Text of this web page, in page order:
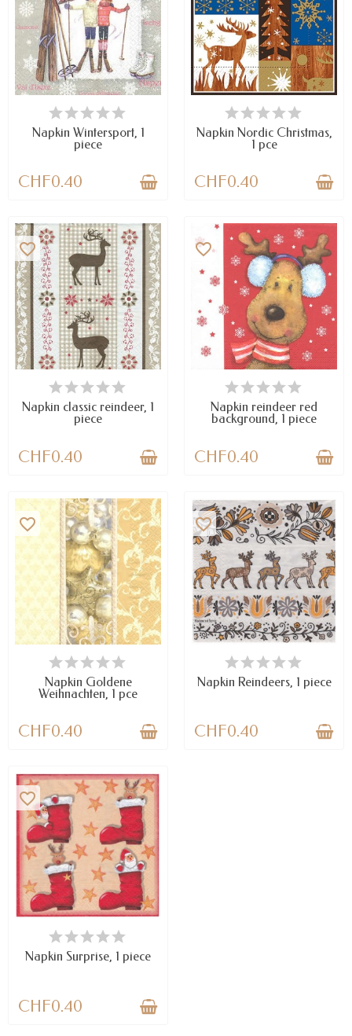
AVAILABLE
Napkin Wintersport, 1
piece
CHF0.40
AVAILABLE
Napkin Nordic Christmas,
1 pce
CHF0.40
AVAILABLE
favorite_border
Napkin classic reindeer, 1
piece
CHF0.40
AVAILABLE
favorite_border
Napkin reindeer red
background, 1 piece
CHF0.40
AVAILABLE
favorite_border
Napkin Goldene
Weihnachten, 1 pce
CHF0.40
AVAILABLE
favorite_border
Napkin Reindeers, 1 piece
CHF0.40
AVAILABLE
favorite_border
Napkin Surprise, 1 piece
CHF0.40